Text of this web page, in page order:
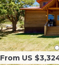
From US